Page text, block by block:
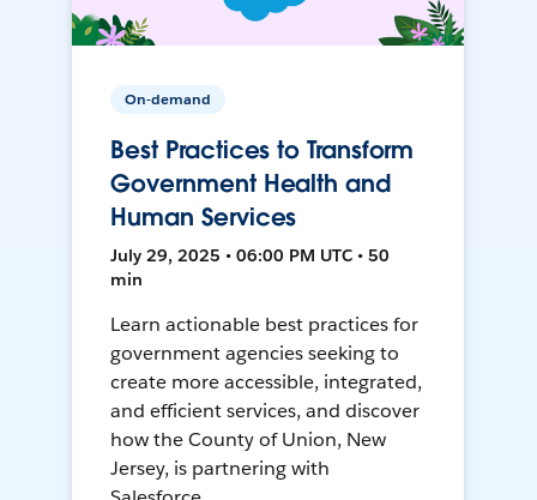
On-demand
Best Practices to Transform
Government Health and
Human Services
July 29, 2025 • 06:00 PM UTC • 50
min
Learn actionable best practices for
government agencies seeking to
create more accessible, integrated,
and efficient services, and discover
how the County of Union, New
Jersey, is partnering with